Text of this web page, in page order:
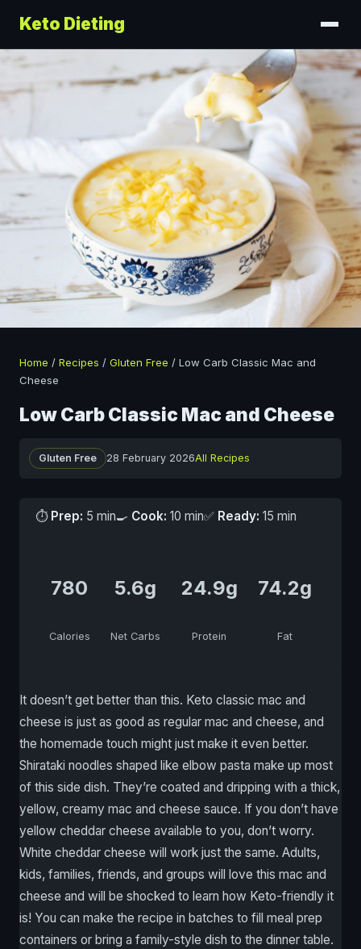
Keto Dieting
Home / Recipes / Gluten Free / Low Carb Classic Mac and
Cheese
Low Carb Classic Mac and Cheese
Gluten Free 28 February 2026All Recipes
⏱ Prep: 5 min🍳 Cook: 10 min✅ Ready: 15 min
780
Calories
5.6g
Net Carbs
24.9g
Protein
74.2g
Fat
It doesn’t get better than this. Keto classic mac and
cheese is just as good as regular mac and cheese, and
the homemade touch might just make it even better.
Shirataki noodles shaped like elbow pasta make up most
of this side dish. They’re coated and dripping with a thick,
yellow, creamy mac and cheese sauce. If you don’t have
yellow cheddar cheese available to you, don’t worry.
White cheddar cheese will work just the same. Adults,
kids, families, friends, and groups will love this mac and
cheese and will be shocked to learn how Keto-friendly it
is! You can make the recipe in batches to fill meal prep
containers or bring a family-style dish to the dinner table.